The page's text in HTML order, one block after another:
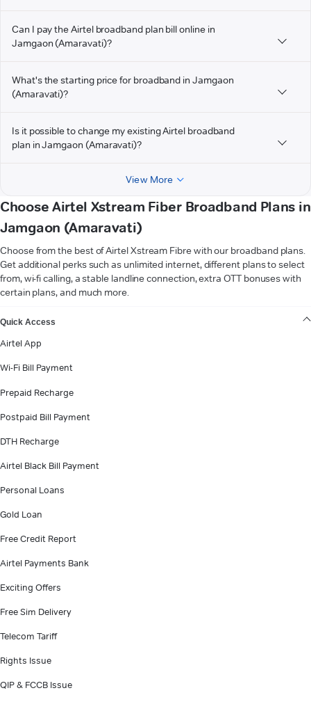
Can I pay the Airtel broadband plan bill online in
Jamgaon (Amaravati)?
What's the starting price for broadband in Jamgaon
(Amaravati)?
Is it possible to change my existing Airtel broadband
plan in Jamgaon (Amaravati)?
View More
Choose Airtel Xstream Fiber Broadband Plans in
Jamgaon (Amaravati)
Choose from the best of Airtel Xstream Fibre with our broadband plans.
Get additional perks such as unlimited internet, different plans to select
from, wi-fi calling, a stable landline connection, extra OTT bonuses with
certain plans, and much more.
Quick Access
Airtel App
Wi-Fi Bill Payment
Prepaid Recharge
Postpaid Bill Payment
DTH Recharge
Airtel Black Bill Payment
Personal Loans
Gold Loan
Free Credit Report
Airtel Payments Bank
Exciting Offers
Free Sim Delivery
Telecom Tariff
Rights Issue
QIP & FCCB Issue